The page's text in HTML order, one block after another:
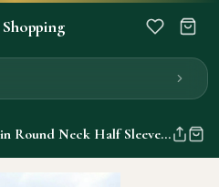
Poshaak Pure Cotton Plain Round Neck Half Sleeve T-Shirts